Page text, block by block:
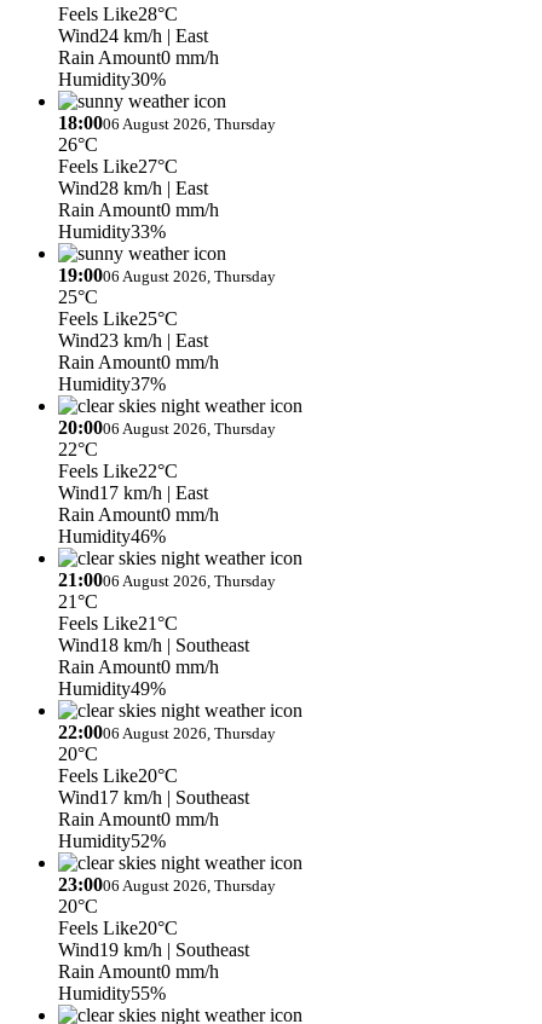
Feels Like28°C
Wind24 km/h | East
Rain Amount0 mm/h
Humidity30%
18:0006 August 2026, Thursday
26°C
Feels Like27°C
Wind28 km/h | East
Rain Amount0 mm/h
Humidity33%
19:0006 August 2026, Thursday
25°C
Feels Like25°C
Wind23 km/h | East
Rain Amount0 mm/h
Humidity37%
20:0006 August 2026, Thursday
22°C
Feels Like22°C
Wind17 km/h | East
Rain Amount0 mm/h
Humidity46%
21:0006 August 2026, Thursday
21°C
Feels Like21°C
Wind18 km/h | Southeast
Rain Amount0 mm/h
Humidity49%
22:0006 August 2026, Thursday
20°C
Feels Like20°C
Wind17 km/h | Southeast
Rain Amount0 mm/h
Humidity52%
23:0006 August 2026, Thursday
20°C
Feels Like20°C
Wind19 km/h | Southeast
Rain Amount0 mm/h
Humidity55%